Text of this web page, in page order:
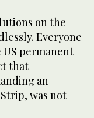
on the
Everyone
permanent
that
an
was not